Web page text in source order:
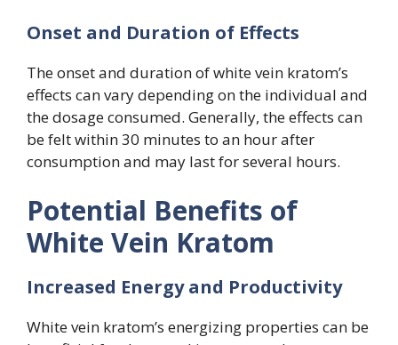
Onset and Duration of Effects
The onset and duration of white vein kratom’s
effects can vary depending on the individual and
the dosage consumed. Generally, the effects can
be felt within 30 minutes to an hour after
consumption and may last for several hours.
Potential Benefits of
White Vein Kratom
Increased Energy and Productivity
White vein kratom’s energizing properties can be